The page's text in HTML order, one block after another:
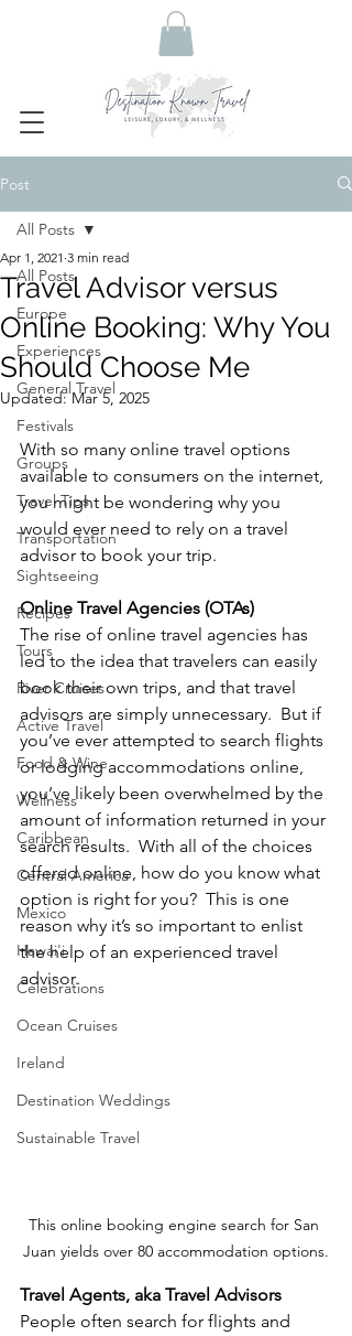
Post
All Posts
Europe
Experiences
General Travel
Festivals
Groups
Travel Tips
Transportation
Sightseeing
Recipes
Tours
River Cruises
Active Travel
Food & Wine
Wellness
Caribbean
Central America
Mexico
Hawai'i
Celebrations
Ocean Cruises
Ireland
Destination Weddings
Sustainable Travel
All Posts
Travel Advisor versus
Online Booking: Why You
Should Choose Me
Apr 1, 2021 3 min read
Updated:Mar 5, 2025
With so many online travel options
available to consumers on the internet,
you might be wondering why you
would ever need to rely on a travel
advisor to book your trip.
Online Travel Agencies (OTAs)
The rise of online travel agencies has
led to the idea that travelers can easily
book their own trips, and that travel
advisors are simply unnecessary.  But if
you’ve ever attempted to search flights
or lodging accommodations online,
you’ve likely been overwhelmed by the
amount of information returned in your
search results.  With all of the choices
offered online, how do you know what
option is right for you?  This is one
reason why it’s so important to enlist
the help of an experienced travel
advisor.
This online booking engine search for San
Juan yields over 80 accommodation options.
Travel Agents, aka Travel Advisors
People often search for flights and